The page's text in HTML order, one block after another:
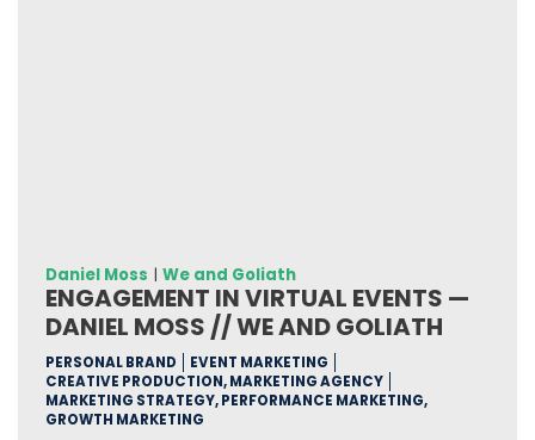
Daniel Moss | We and Goliath
ENGAGEMENT IN VIRTUAL EVENTS —
DANIEL MOSS // WE AND GOLIATH
PERSONAL BRAND
EVENT MARKETING
CREATIVE PRODUCTION, MARKETING AGENCY
MARKETING STRATEGY, PERFORMANCE MARKETING,
GROWTH MARKETING